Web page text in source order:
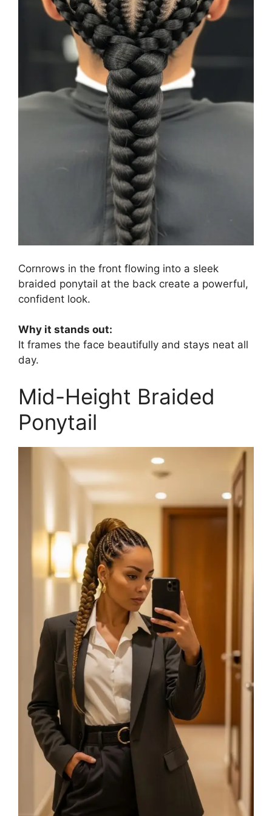
Cornrows in the front flowing into a sleek
braided ponytail at the back create a powerful,
confident look.
Why it stands out:
It frames the face beautifully and stays neat all
day.
Mid-Height Braided
Ponytail